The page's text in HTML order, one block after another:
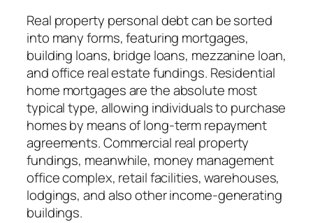
Real property personal debt can be sorted
into many forms, featuring mortgages,
building loans, bridge loans, mezzanine loan,
and office real estate fundings. Residential
home mortgages are the absolute most
typical type, allowing individuals to purchase
homes by means of long-term repayment
agreements. Commercial real property
fundings, meanwhile, money management
office complex, retail facilities, warehouses,
lodgings, and also other income-generating
buildings.